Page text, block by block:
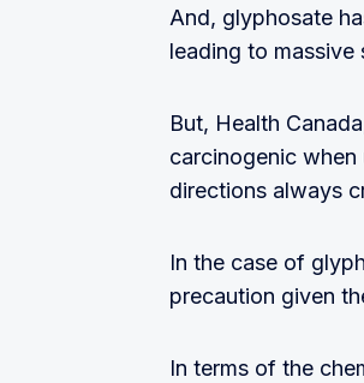
And, glyphosate
leading to massive
But, Health
carcinogenic
directions always
In the case of
precaution given
In terms of the